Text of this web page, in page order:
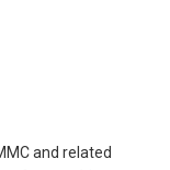
and related